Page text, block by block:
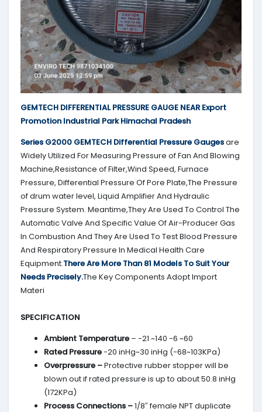
GEMTECH DIFFERENTIAL PRESSURE GAUGE NEAR Export
Promotion Industrial Park Himachal Pradesh
Series G2000 GEMTECH Differential Pressure Gaugesare
Widely Utilized For Measuring Pressure of Fan And Blowing
Machine,Resistance of Filter,Wind Speed, Furnace
Pressure, Differential Pressure Of Pore Plate,The Pressure
of drum water level, Liquid Amplifier And Hydraulic
Pressure System. Meantime,They Are Used To Control The
Automatic Valve And Specific Value Of Air-Producer Gas
In Combustion And They Are Used To Test Blood Pressure
And Respiratory Pressure In Medical Health Care
Equipment.There Are More Than 81 Models To Suit Your
Needs Precisely.The Key Components Adopt Import
Materi
SPECIFICATION
Ambient Temperature – -21 ~140 -6 ~60
Rated Pressure-20 inHg~30 inHg (-68~103KPa)
Overpressure –Protective rubber stopper will be
blown out if rated pressure is up to about 50.8 inHg
(172KPa)
Process Connections –1/8″ female NPT duplicate